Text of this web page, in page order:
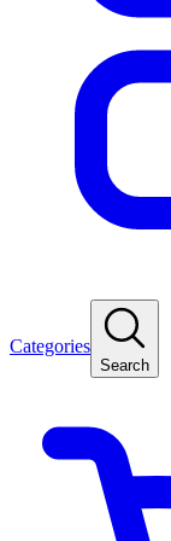
Categories
Search